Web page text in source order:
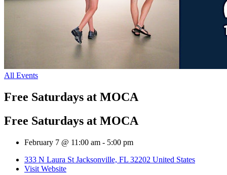
All Events
Free Saturdays at MOCA
Free Saturdays at MOCA
February 7 @ 11:00 am - 5:00 pm
333 N Laura St Jacksonville, FL 32202 United States
Visit Website